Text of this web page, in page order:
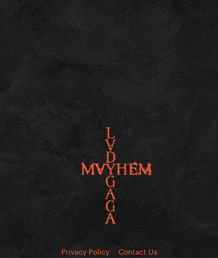
Privacy Policy Contact Us